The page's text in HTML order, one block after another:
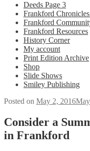
Deeds Page 3
Frankford
Frankford
Frankford Resources
History Corner
My account
Print Edition Archive
Shop
Slide Shows
Smiley Publishing
Posted on May 2, 2016
Consider a
in Frankford